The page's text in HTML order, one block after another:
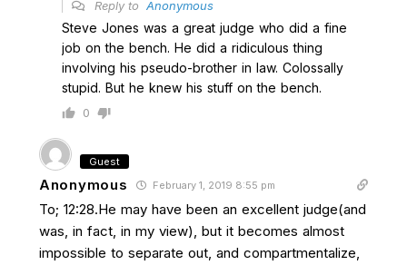
Reply to Anonymous
Steve Jones was a great judge who did a fine
job on the bench. He did a ridiculous thing
involving his pseudo-brother in law. Colossally
stupid. But he knew his stuff on the bench.
0
Guest
Anonymous February 1, 2019 8:55 pm
To; 12:28.He may have been an excellent judge(and
was, in fact, in my view), but it becomes almost
impossible to separate out, and compartmentalize,